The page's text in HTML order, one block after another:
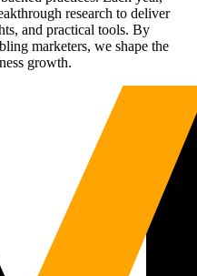
research to deliver
and practical tools. By
marketers, we shape the
growth.